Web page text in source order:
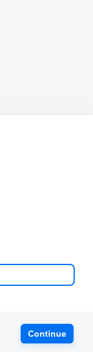
Continue